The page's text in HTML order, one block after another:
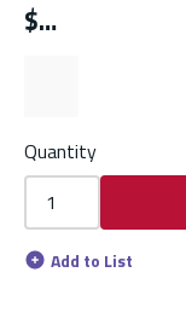
$
Quantity
Add to List